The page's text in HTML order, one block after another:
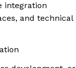
integration
and technical